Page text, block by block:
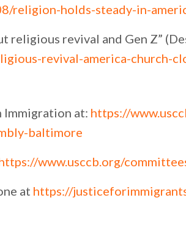
religion-holds-steady-in-
religious revival and Gen Z”
revival-america-church-
Immigration at: https://
baltimore
www.usccb.org/
at https://